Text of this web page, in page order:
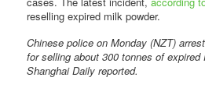
reselling expired milk powder.
Chinese police on Monday (NZT)
for selling about 300 tonnes of expired
Shanghai Daily reported.